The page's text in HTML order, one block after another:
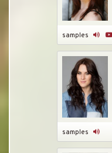
samples
samples